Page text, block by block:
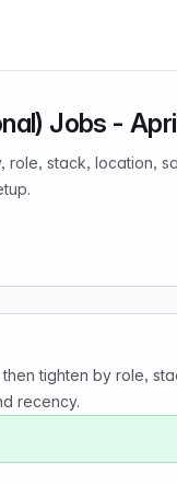
Jobs -
role, stack, location,
tighten by role,
recency.